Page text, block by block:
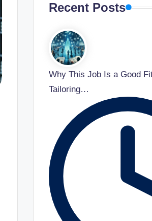
Recent Posts
Why This Job Is a Good
Tailoring…